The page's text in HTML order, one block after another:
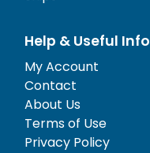
Help & Useful Info
My Account
Contact
About Us
Terms of Use
Privacy Policy